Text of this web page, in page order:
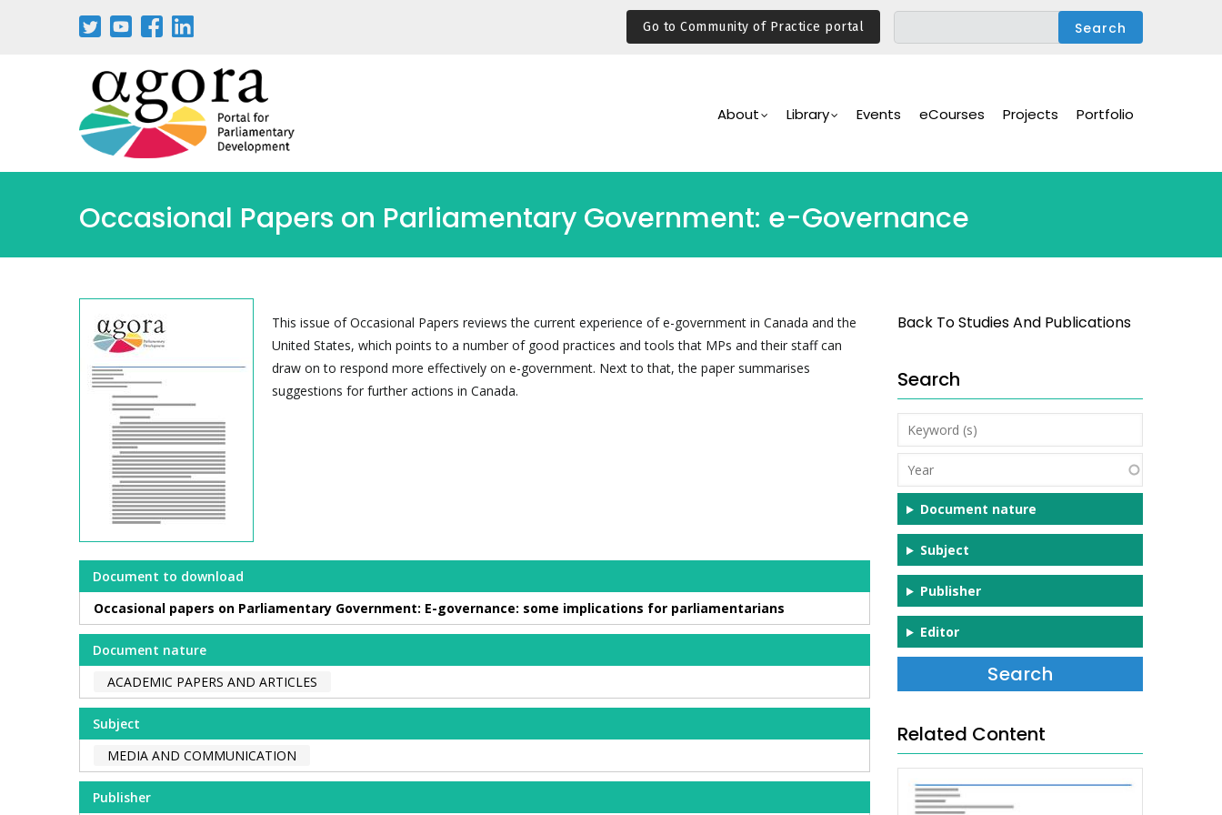
Go to Community of Practice portal
Navigation
About Library Events eCourses Projects Portfolio
Occasional Papers on Parliamentary Government: e-Governance
This issue of Occasional Papers reviews the current experience of e-government in Canada and the
United States, which points to a number of good practices and tools that MPs and their staff can
draw on to respond more effectively on e-government. Next to that, the paper summarises
suggestions for further actions in Canada.
Document to download
Occasional papers on Parliamentary Government: E-governance: some implications for parliamentarians
Document nature
ACADEMIC PAPERS AND ARTICLES
Subject
MEDIA AND COMMUNICATION
Publisher
Back To Studies And Publications
Search
Keyword
(s)
Year
Document nature
Subject
Publisher
Editor
Related Content